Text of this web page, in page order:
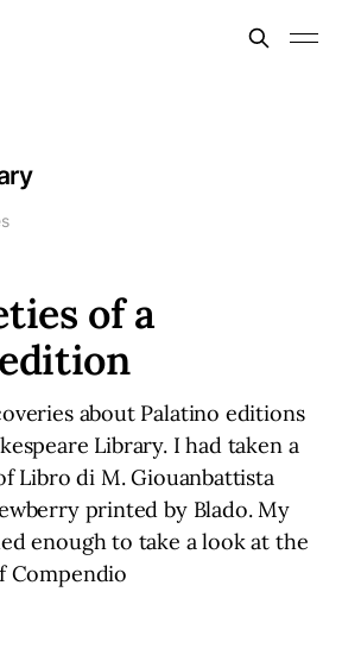
of a
about Palatino editions
Library. I had taken a
Libro di M. Giouanbattista
printed by Blado. My
enough to take a look at the
Compendio